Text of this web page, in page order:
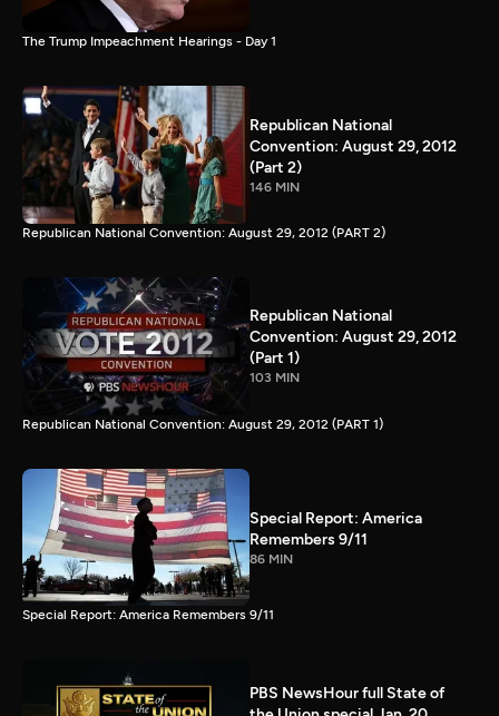
The Trump Impeachment Hearings - Day 1
Republican National
Convention: August 29, 2012
(Part 2)
146 MIN
Republican National Convention: August 29, 2012 (PART 2)
Republican National
Convention: August 29, 2012
(Part 1)
103 MIN
Republican National Convention: August 29, 2012 (PART 1)
Special Report: America
Remembers 9/11
86 MIN
Special Report: America Remembers 9/11
PBS NewsHour full State of